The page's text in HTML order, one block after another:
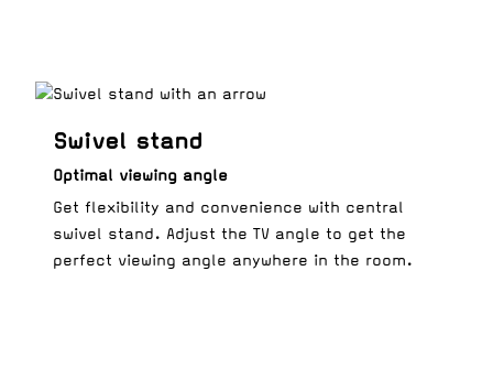
Swivel stand
Optimal viewing angle
Get flexibility and convenience with central
swivel stand. Adjust the TV angle to get the
perfect viewing angle anywhere in the room.